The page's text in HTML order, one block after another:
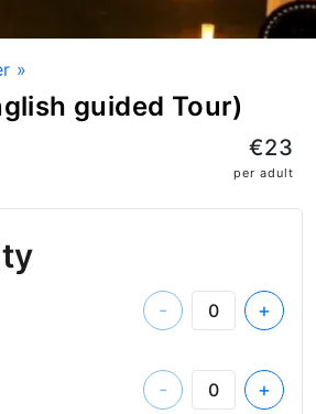
»
guided Tour)
€23
per adult
- +
- +